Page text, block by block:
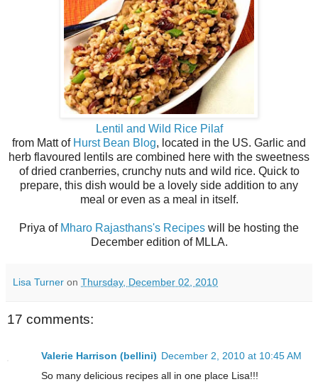
Lentil and Wild Rice Pilaf
from Matt of Hurst Bean Blog, located in the US. Garlic and
herb flavoured lentils are combined here with the sweetness
of dried cranberries, crunchy nuts and wild rice. Quick to
prepare, this dish would be a lovely side addition to any
meal or even as a meal in itself.
Priya of Mharo Rajasthans's Recipes will be hosting the
December edition of MLLA.
Lisa Turner on Thursday, December 02, 2010
17 comments:
Valerie Harrison (bellini) December 2, 2010 at 10:45 AM
So many delicious recipes all in one place Lisa!!!